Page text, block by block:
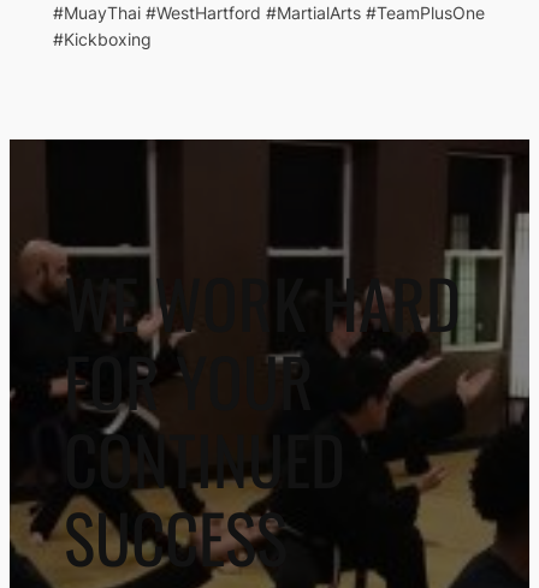
#MuayThai #WestHartford #MartialArts #TeamPlusOne
#Kickboxing
WE WORK HARD
FOR YOUR
CONTINUED
SUCCESS